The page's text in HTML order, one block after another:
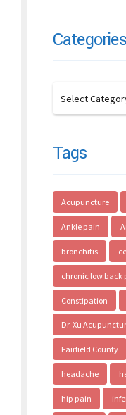
Categories
Tags
Acupuncture
Ankle pain
bronchitis
chronic low back
Constipation
Dr. Xu
Fairfield County
headache
hip pain